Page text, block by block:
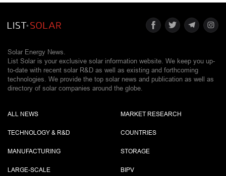
Solar Energy News.
List Solar is your exclusive solar information website. We keep you up-
to-date with recent solar R&D as well as existing and forthcoming
technologies. We provide the top solar news and publication as well as
directory of solar companies around the globe.
ALL NEWS
TECHNOLOGY & R&D
MANUFACTURING
LARGE-SCALE
MARKET RESEARCH
COUNTRIES
STORAGE
BIPV